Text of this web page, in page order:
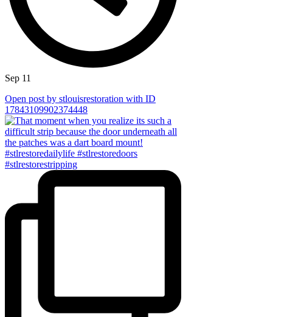
Sep 11
Open post by stlouisrestoration with ID
17843109902374448